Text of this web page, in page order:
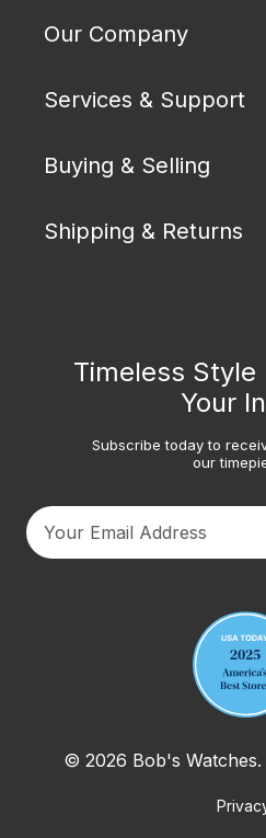
Our Company
Services & Support
Buying & Selling
Shipping & Returns
Timeless Style
Your
Subscribe today to
our
© 2026 Bob's Watches.